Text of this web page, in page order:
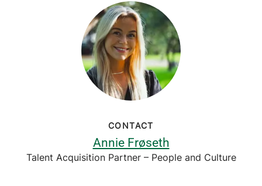
CONTACT
Annie Frøseth
Talent Acquisition Partner – People and Culture